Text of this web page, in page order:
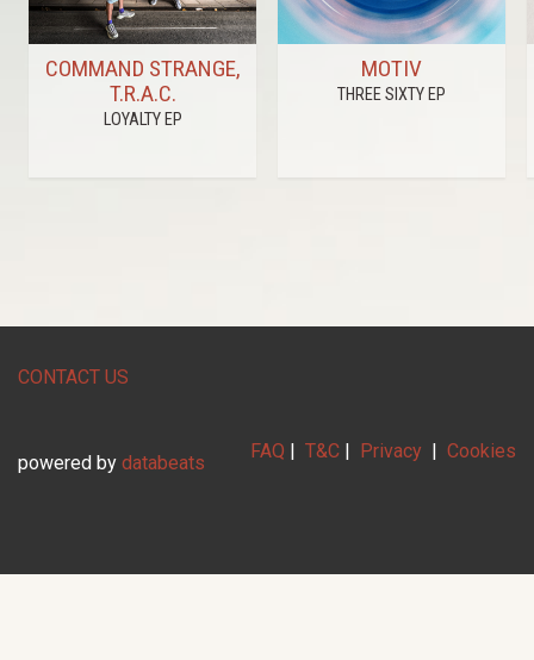
COMMAND STRANGE,
T.R.A.C.
LOYALTY EP
MOTIV
THREE SIXTY EP
CONTACT US
FAQ | T&C | Privacy | Cookies
powered by databeats